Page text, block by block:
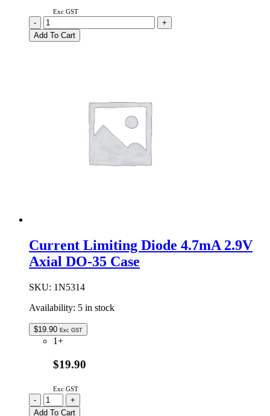
Exc GST
1N4148TA
|
SIGNAL
-
+
Add To Cart
Current Limiting Diode 4.7mA 2.9V
Axial DO-35 Case
SKU: 1N5314
Availability: 5 in stock
$19.90 Exc GST
1+
$19.90
Exc GST
Current
Limiting
-
+
Add To Cart